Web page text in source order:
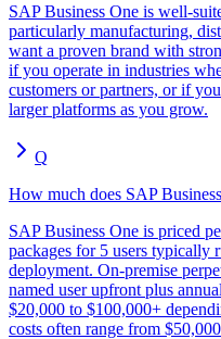
SAP Business One is well-
particularly manufacturing,
want a proven brand with
if you operate in industries
customers or partners, or if
larger platforms as you grow.
Q
How much does SAP
SAP Business One is priced
packages for 5 users typically
deployment. On-premise
named user upfront plus
$20,000 to $100,000+
costs often range from